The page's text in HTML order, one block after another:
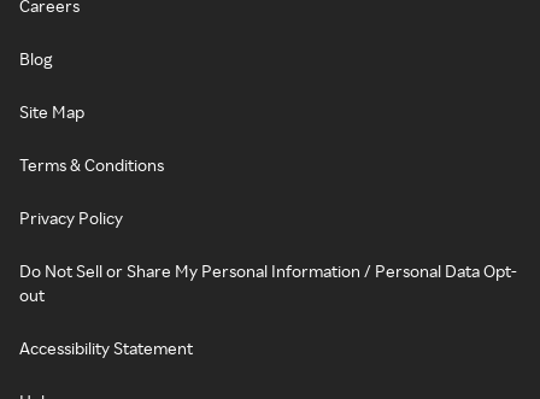
Careers
Blog
Site Map
Terms & Conditions
Privacy Policy
Do Not Sell or Share My Personal Information / Personal Data Opt-
out
Accessibility Statement